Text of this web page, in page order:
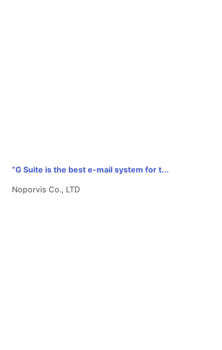
“G Suite is the best e-mail system for t...
Noporvis Co., LTD